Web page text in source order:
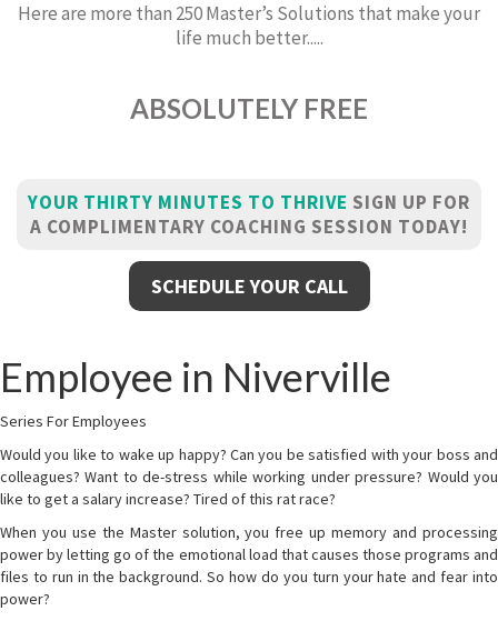
Here are more than 250 Master’s Solutions that make your
life much better.....
ABSOLUTELY FREE
YOUR THIRTY MINUTES TO THRIVE SIGN UP FOR
A COMPLIMENTARY COACHING SESSION TODAY!
SCHEDULE YOUR CALL
Employee in Niverville
Series For Employees
Would you like to wake up happy? Can you be satisfied with your boss and
colleagues? Want to de-stress while working under pressure? Would you
like to get a salary increase? Tired of this rat race?
When you use the Master solution, you free up memory and processing
power by letting go of the emotional load that causes those programs and
files to run in the background. So how do you turn your hate and fear into
power?